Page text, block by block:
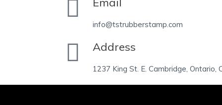
info@tstrubberstamp.com
Address
1237 King St. E. Cambridge, Ontario,